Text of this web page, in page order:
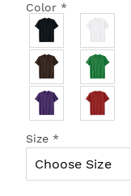
Color *
Size *